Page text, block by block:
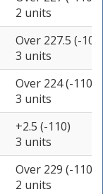
2 units
Over 227.5 (-
3 units
Over 224 (-110)
3 units
+2.5 (-110)
3 units
Over 229 (-110)
2 units